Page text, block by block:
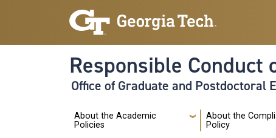
Skip to main navigation
Skip to main content
Responsible Conduct
Office of Graduate and Postdoctoral
Main
About the Academic
Policies
About the
Policy